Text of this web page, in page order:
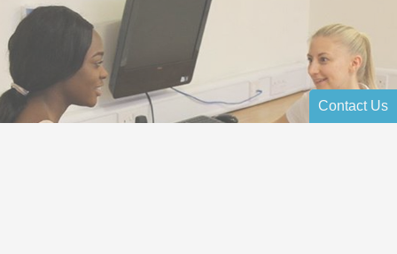
Contact Us